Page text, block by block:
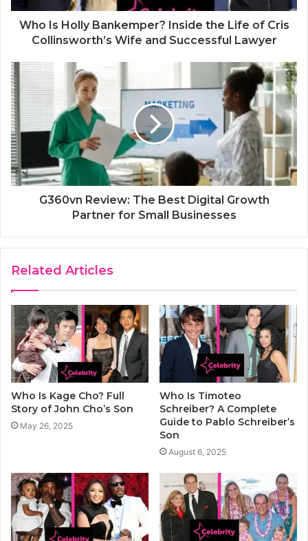
Who Is Holly Bankemper? Inside the Life of Cris
Collinsworth’s Wife and Successful Lawyer
G360vn Review: The Best Digital Growth
Partner for Small Businesses
Related Articles
Who Is Kage Cho? Full
Story of John Cho’s Son
May 26, 2025
Who Is Timoteo
Schreiber? A Complete
Guide to Pablo Schreiber’s
Son
August 6, 2025